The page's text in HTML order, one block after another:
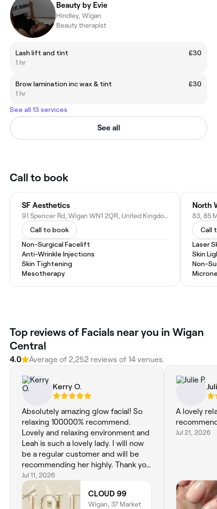
Beauty by Evie
Hindley, Wigan
Beauty therapist
Lash lift and tint
£30
1 hr
Brow lamination inc wax & tint
£30
1 hr
See all 13 services
See all
Call to book
SF Aesthetics
91 Spencer Rd, Wigan WN1 2QR, United Kingdom
Call to book
Non-Surgical Facelift
Anti-Wrinkle Injections
Skin Tightening
Mesotherapy
North
Call
Laser
Skin
Non-
Top reviews of Facials near you in Wigan
Central
4.0 Average of 2,252 reviews of 14 venues.
Kerry O.
Absolutely amazing glow facial! So
relaxing 100000% recommend.
Lovely and relaxing environment and
Leah is such a lovely lady. I will now
be a regular customer and will be
recommending her highly. Thank you
queen 💞
Jul 11, 2026
CLOUD 99
Wigan, 37 Market
A lovely
Jul 21, 2026